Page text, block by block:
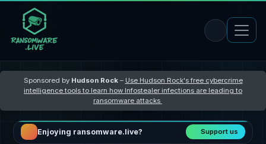
Sponsored by Hudson Rock– Use Hudson Rock's free cybercrime
intelligence tools to learn how Infostealer infections are leading to
ransomware attacks
Enjoying ransomware.live? Support us